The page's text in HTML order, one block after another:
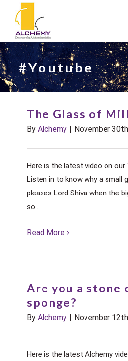
content
#Youtube
The Glass of
By Alchemy | November
Here is the latest video on our
Listen in to know why a small
pleases Lord Shiva when the
so...
Read More
Are you a stone
sponge?
By Alchemy | November
Here is the latest Alchemy